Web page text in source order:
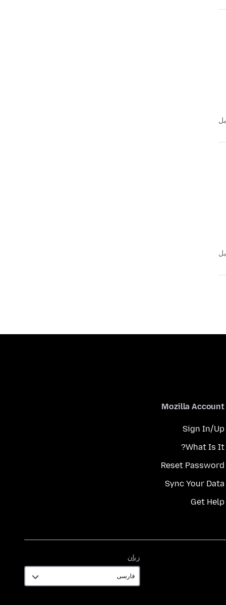
Mozilla Account
Sign In/Up
What Is It?
Reset Password
Sync Your Data
Get Help
زبان